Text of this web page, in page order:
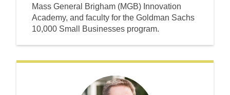
Mass General Brigham (MGB) Innovation
Academy, and faculty for the Goldman Sachs
10,000 Small Businesses program.